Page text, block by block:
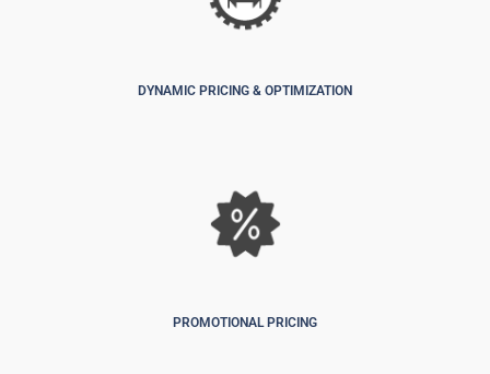
DYNAMIC PRICING & OPTIMIZATION
PROMOTIONAL PRICING